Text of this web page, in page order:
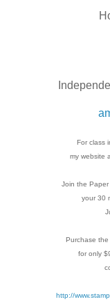
For class
my website
Join the Paper
your 30
Purchase
for only
http://